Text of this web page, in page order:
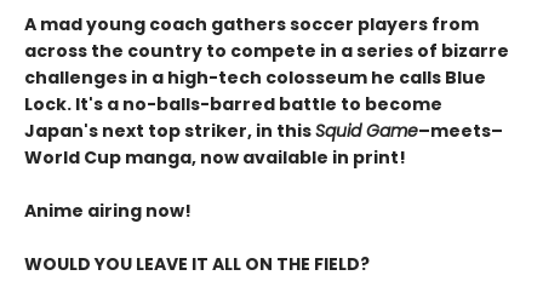
A mad young coach gathers soccer players from
across the country to compete in a series of bizarre
challenges in a high-tech colosseum he calls Blue
Lock. It's a no-balls-barred battle to become
Japan's next top striker, in thisSquid Game–meets–
World Cup manga, now available in print!
Anime airing now!
WOULD YOU LEAVE IT ALL ON THE FIELD?